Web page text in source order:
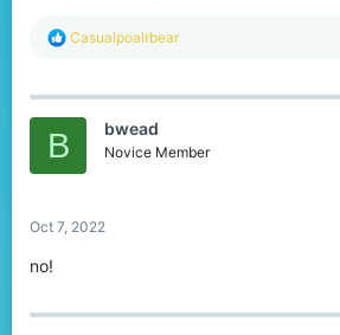
R
c
Casualpoalrbear
B bwead
Novice Member
Oct 7, 2022
no!